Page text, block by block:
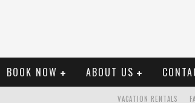
BOOK NOW ABOUT US
VACATION RENTALS